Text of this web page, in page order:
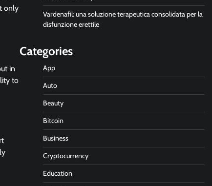
only
in
to
Vardenafil: una soluzione terapeutica consolidata per la
disfunzione erettile
Categories
App
Auto
Beauty
Bitcoin
Business
Cryptocurrency
Education